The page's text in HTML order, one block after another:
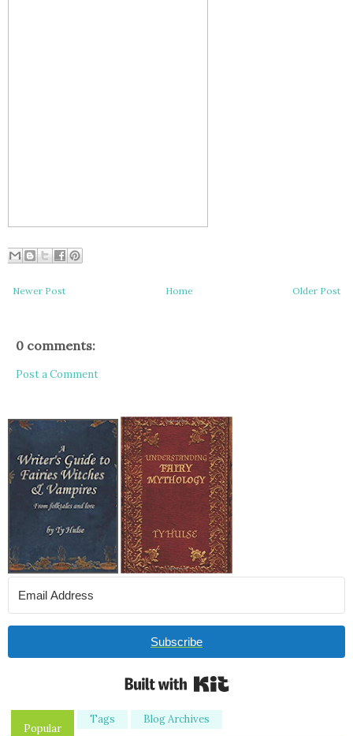
Newer Post Older Post
Home
0 comments:
Post a Comment
Subscribe
Popular
Tags Blog Archives